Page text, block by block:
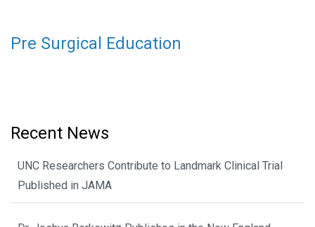
Pre Surgical Education
Recent News
UNC Researchers Contribute to Landmark Clinical Trial
Published in JAMA